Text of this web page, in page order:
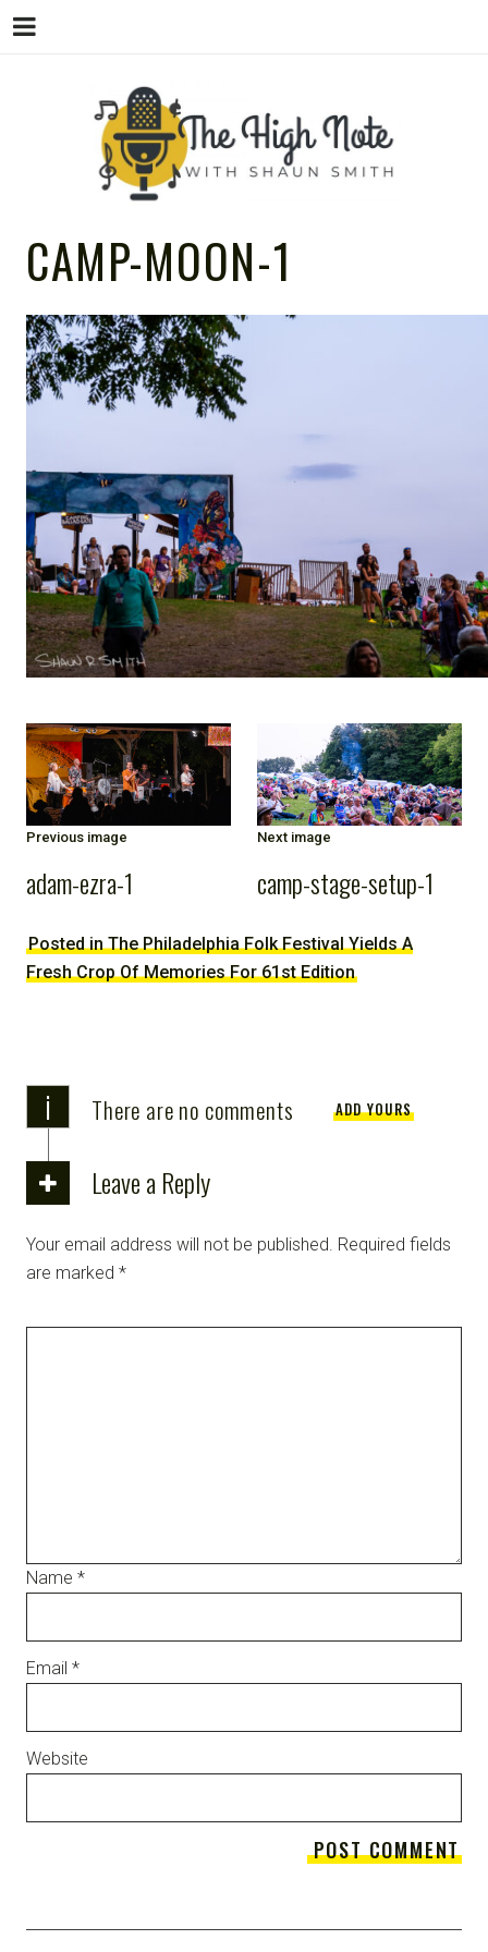
THE
HIGH
NOTE
CAMP-MOON-1
Previous image
adam-ezra-1
Next image
camp-stage-setup-1
Posted in The Philadelphia Folk Festival Yields A
Fresh Crop Of Memories For 61st Edition
i There are no comments ADD YOURS
Leave a Reply
Your email address will not be published. Required fields
are marked *
Name *
Email *
Website